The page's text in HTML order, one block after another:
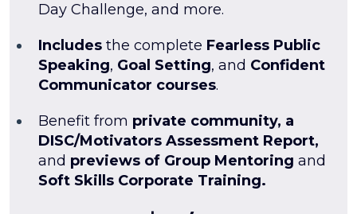
Day Challenge, and more.
Includes the complete Fearless Public
Speaking, Goal Setting, and Confident
Communicator courses.
Benefit from private community, a
DISC/Motivators Assessment Report,
and previews of Group Mentoring and
Soft Skills Corporate Training.